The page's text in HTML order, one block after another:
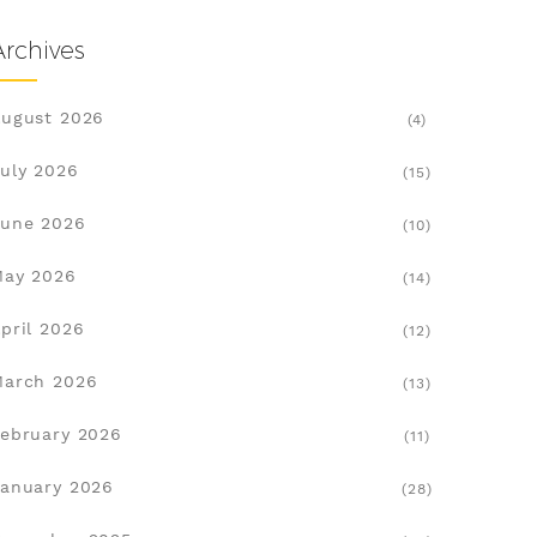
2026 (4)
2026 (15)
2026 (10)
2026 (14)
2026 (12)
2026 (13)
2026 (11)
2026 (28)